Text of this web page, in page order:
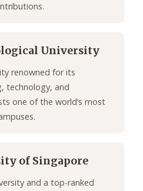
University
renowned for its
technology, and
one of the world’s most
of Singapore
and a top-ranked